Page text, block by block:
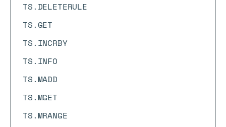
TS.DELETERULE
TS.GET
TS.INCRBY
TS.INFO
TS.MADD
TS.MGET
TS.MRANGE